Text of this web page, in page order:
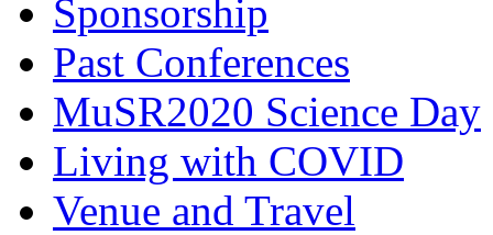
Sponsorship
Past Conferences
MuSR2020 Science Day
Living with COVID
Venue and Travel